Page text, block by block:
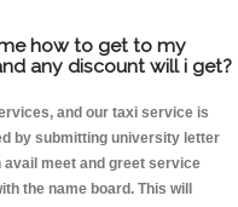
how to get to my
any discount will i get?
and our taxi service is
by submitting university letter
avail meet and greet service
the name board. This will